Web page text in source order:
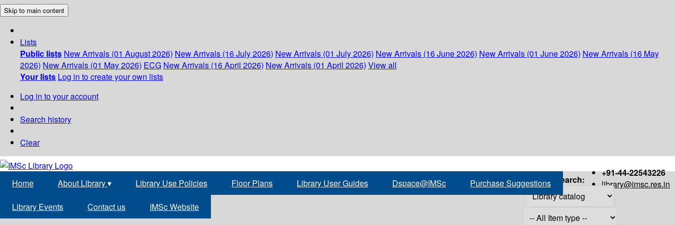
Skip to main content
Lists
Public lists New Arrivals (01 August 2026) New Arrivals (16 July 2026) New Arrivals (01 July 2026) New Arrivals (16 June 2026) New Arrivals (01 June 2026) New Arrivals (16 May
2026) New Arrivals (01 May 2026) ECG New Arrivals (16 April 2026) New Arrivals (01 April 2026) View all
Your lists Log in to create your own lists
Log in to your account
Search history
Clear
+91-44-22543226
library@imsc.res.in
Home About Library▾ Library Use Policies Floor Plans Library User Guides Dspace@IMSc Purchase Suggestions
Library Events Contact us IMSc Website
Search: